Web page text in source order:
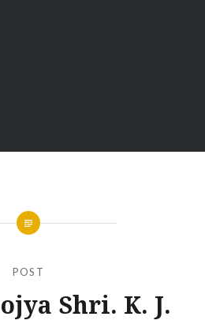
POST
Shri. K. J.